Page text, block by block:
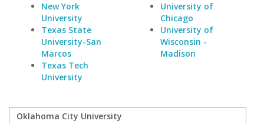
New York
University
Texas State
University-San
Marcos
Texas Tech
University
University of
Chicago
University of
Wisconsin -
Madison